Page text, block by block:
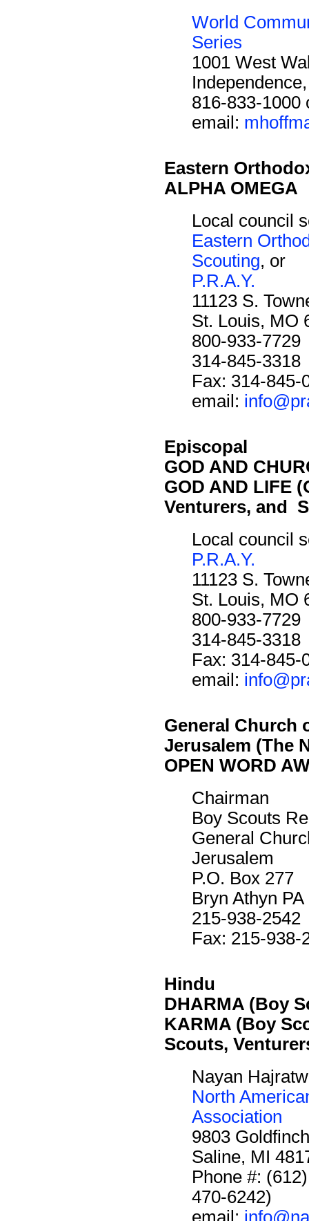
World
Series
1001 West
816-833-1000
email:
Eastern
ALPHA OMEGA
Local council
Eastern
Scouting, or
P.R.A.Y.
11123 S.
St. Louis, MO
800-933-7729
314-845-3318
Fax: 314-845-
email:
Episcopal
GOD AND
GOD AND LIFE
Venturers, and
Local council
P.R.A.Y.
11123 S.
St. Louis, MO
800-933-7729
314-845-3318
Fax: 314-845-
email:
General Church
Jerusalem (The
OPEN WORD
Chairman
Boy Scouts
General
Jerusalem
P.O. Box 277
Bryn Athyn PA
215-938-2542
Fax: 215-938-
Hindu
DHARMA (Boy
KARMA (Boy
Scouts,
Nayan
North
Association
9803
Saline, MI
Phone #:
470-6242)
email: